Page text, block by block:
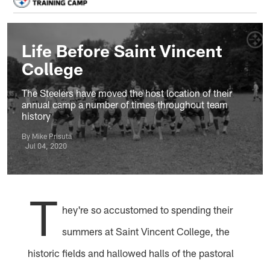
Life Before Saint Vincent
College
The Steelers have moved the host location of their
annual camp a number of times throughout team
history
By Mike Prisuta
Jul 04, 2020
T hey're so accustomed to spending their
summers at Saint Vincent College, the
historic fields and hallowed halls of the pastoral